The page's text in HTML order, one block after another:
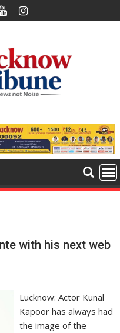
with his next web
Lucknow: Actor Kunal
Kapoor has always had
the image of the